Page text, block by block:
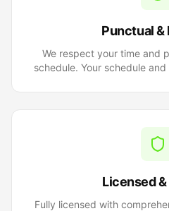
Punctual &
We respect your time and
schedule. Your schedule
Licensed
Fully licensed with